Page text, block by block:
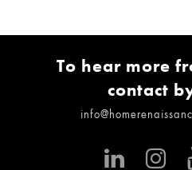
To hear more
contact